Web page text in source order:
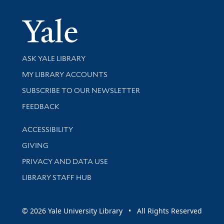
Yale
Library Services
ASK YALE LIBRARY
Get research help and support
MY LIBRARY ACCOUNTS
SUBSCRIBE TO OUR NEWSLETTER
Stay updated with library news and events
FEEDBACK
Library Information
ACCESSIBILITY
GIVING
PRIVACY AND DATA USE
LIBRARY STAFF HUB
© 2026 Yale University Library • All Rights Reserved